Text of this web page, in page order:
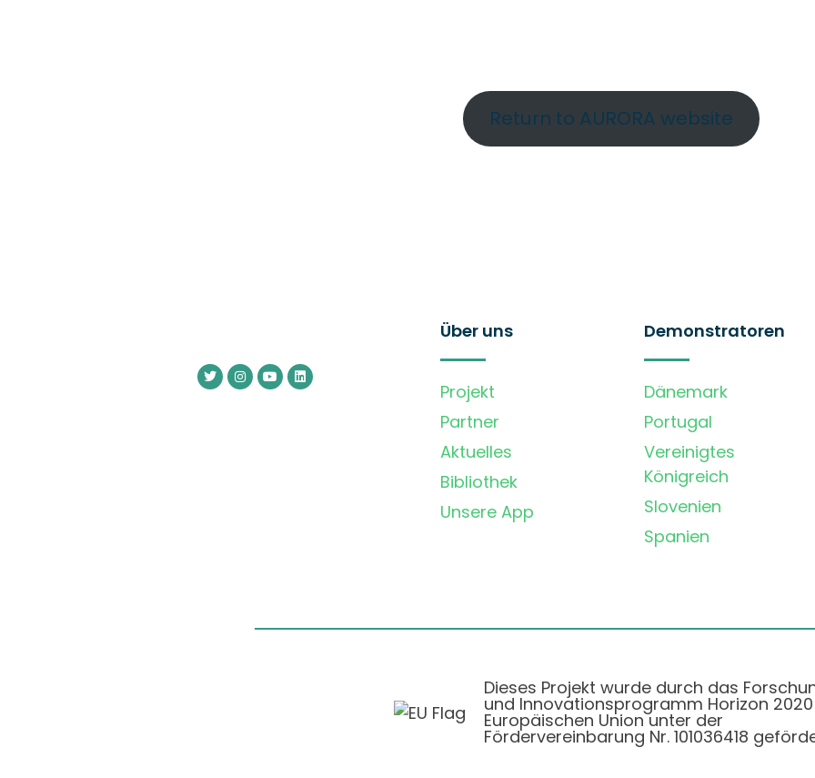
Return to AURORA website
Über uns
Projekt
Partner
Aktuelles
Bibliothek
Unsere App
Demonstratoren
Dänemark
Portugal
Vereinigtes
Königreich
Slovenien
Spanien
Dieses Projekt wurde durch das
und Innovationsprogramm Horizon
Europäischen Union unter der
Fördervereinbarung Nr. 101036418